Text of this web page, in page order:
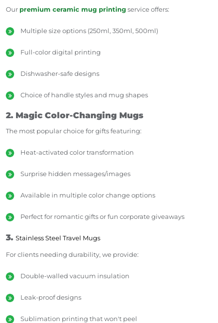
Our premium ceramic mug printingservice offers:
Multiple size options (250ml, 350ml, 500ml)
Full-color digital printing
Dishwasher-safe designs
Choice of handle styles and mug shapes
2. Magic Color-Changing Mugs
The most popular choice for gifts featuring:
Heat-activated color transformation
Surprise hidden messages/images
Available in multiple color change options
Perfect for romantic gifts or fun corporate giveaways
3. Stainless Steel Travel Mugs
For clients needing durability, we provide:
Double-walled vacuum insulation
Leak-proof designs
Sublimation printing that won't peel